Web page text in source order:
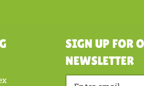
SIGN UP FOR